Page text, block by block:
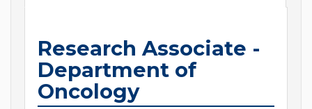
Research Associate -
Department of
Oncology